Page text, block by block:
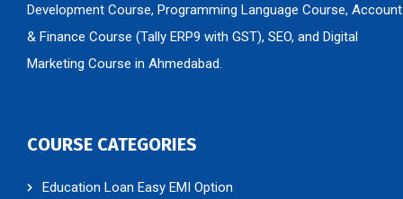
Development Course, Programming Language Course, Account
& Finance Course (Tally ERP9 with GST), SEO, and Digital
Marketing Course in Ahmedabad.
COURSE CATEGORIES
Education Loan Easy EMI Option